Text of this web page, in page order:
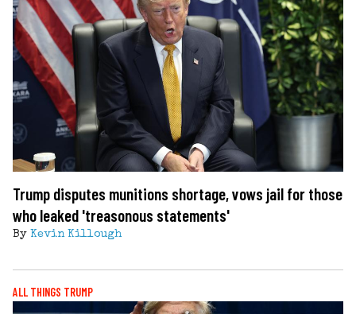
Trump disputes munitions shortage, vows jail for those
who leaked 'treasonous statements'
By Kevin Killough
ALL THINGS TRUMP